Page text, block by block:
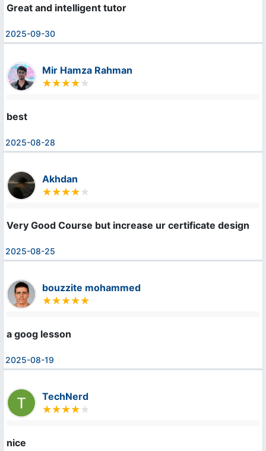
Great and intelligent tutor
2025-09-30
Mir Hamza Rahman
best
2025-08-28
Akhdan
Very Good Course but increase ur certificate design
2025-08-25
bouzzite mohammed
a goog lesson
2025-08-19
TechNerd
nice